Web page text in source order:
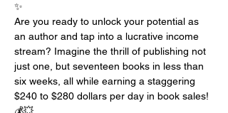
✨
Are you ready to unlock your potential as
an author and tap into a lucrative income
stream? Imagine the thrill of publishing not
just one, but seventeen books in less than
six weeks, all while earning a staggering
$240 to $280 dollars per day in book sales!